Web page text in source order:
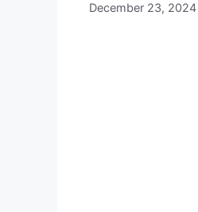
December 23, 2024